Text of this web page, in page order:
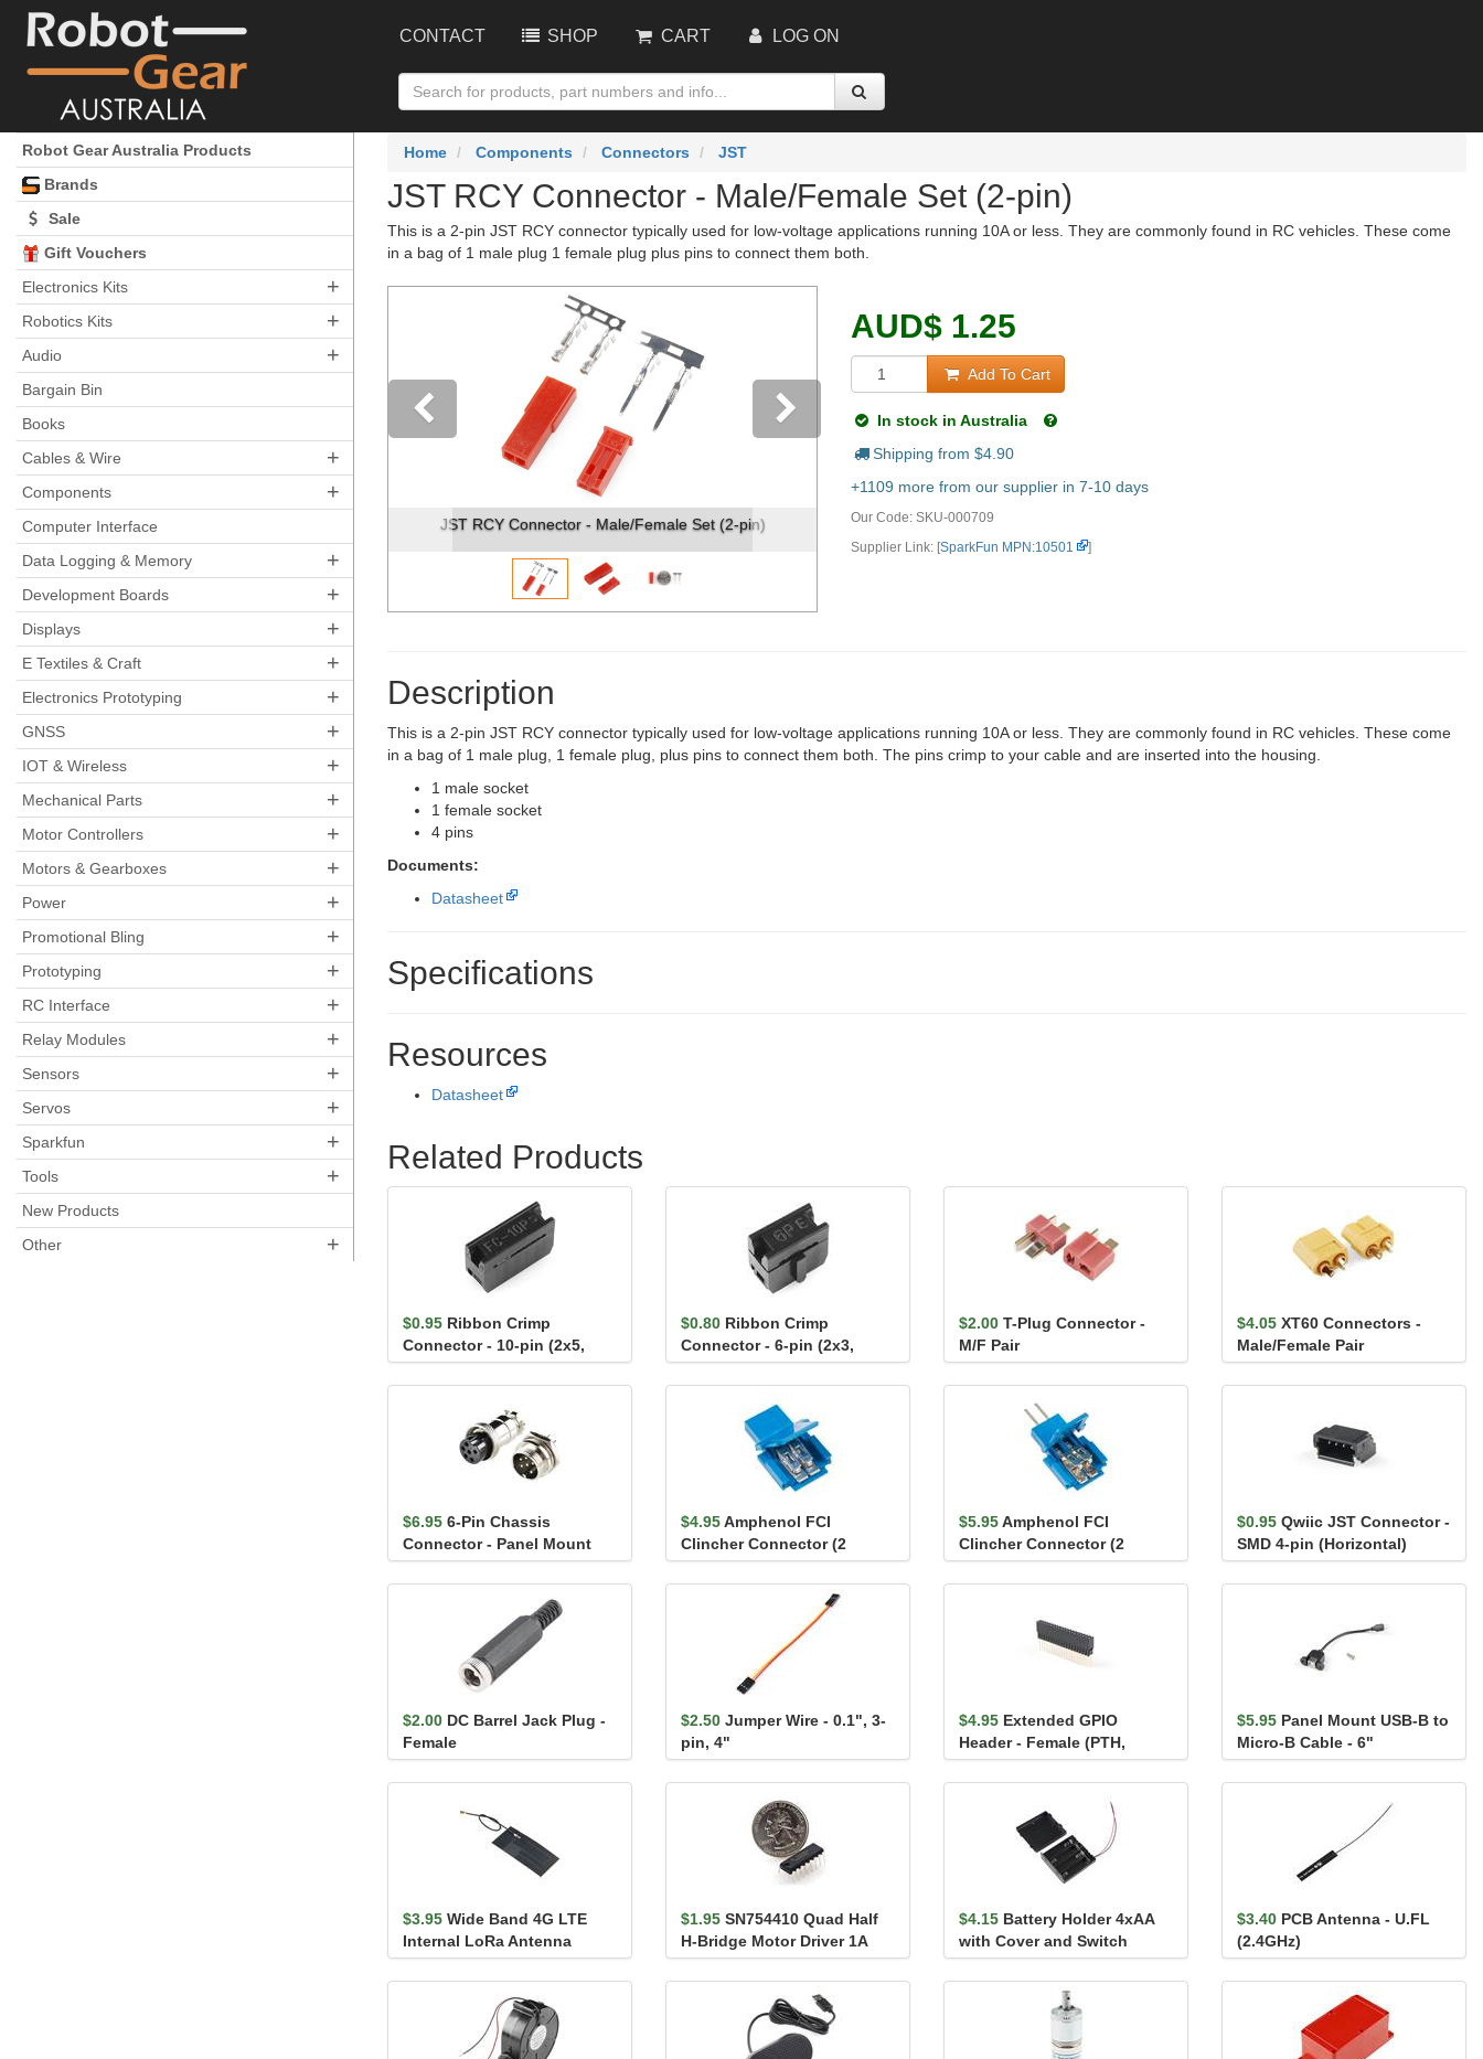
CONTACT SHOP CART LOG ON
Robot Gear Australia Products
Brands
Sale
Gift Vouchers
Electronics Kits
+
Robotics Kits +
Audio +
Bargain Bin
Books
Cables & Wire
+
Components +
Computer Interface
Data Logging & Memory
+
Development Boards +
Displays +
E Textiles & Craft +
Electronics Prototyping +
GNSS +
IOT & Wireless +
Mechanical Parts +
Motor Controllers +
Motors & Gearboxes +
Power +
Promotional Bling +
Prototyping +
RC Interface +
Relay Modules +
Sensors +
Servos +
Sparkfun +
Tools +
New Products
Other
+
Home Components Connectors JST
JST RCY Connector - Male/Female Set (2-pin)
This is a 2-pin JST RCY connector typically used for low-voltage applications running 10A or less. They are commonly found in RC vehicles. These come
in a bag of 1 male plug 1 female plug plus pins to connect them both.
JST RCY Connector - Male/Female Set (2-pin) JST RCY Connector - Male/Female Set (2-pin) (2)
Previous Next
AUD$ 1.25
Add To Cart
In stock in Australia
Shipping from $4.90
+1109 more from our supplier in 7-10 days
Our Code: SKU-000709
Supplier Link: [SparkFun MPN:10501 ]
Description
This is a 2-pin JST RCY connector typically used for low-voltage applications running 10A or less. They are commonly found in RC vehicles. These come
in a bag of 1 male plug, 1 female plug, plus pins to connect them both. The pins crimp to your cable and are inserted into the housing.
1 male socket
1 female socket
4 pins
Documents:
Datasheet
Specifications
Resources
Datasheet
Related Products
$0.95 Ribbon Crimp
Connector - 10-pin (2x5,
Female)
$0.80 Ribbon Crimp
Connector - 6-pin (2x3,
Female)
$2.00 T-Plug Connector -
M/F Pair
$4.05 XT60 Connectors -
Male/Female Pair
$6.95 6-Pin Chassis
Connector - Panel Mount
(male and female)
$4.95Amphenol FCI
Clincher Connector (2
Position, Female)
$5.95Amphenol FCI
Clincher Connector (2
Position, Male)
$0.95 Qwiic JST Connector -
SMD 4-pin (Horizontal)
$2.00 DC Barrel Jack Plug -
Female
$2.50 Jumper Wire - 0.1", 3-
pin, 4"
$4.95 Extended GPIO
Header - Female (PTH,
0.1in., 2x20-Pin, 13.5mm/9...
$5.95 Panel Mount USB-B to
Micro-B Cable - 6"
$3.95 Wide Band 4G LTE
Internal LoRa Antenna
$1.95 SN754410 Quad Half
H-Bridge Motor Driver 1A
(L293D compatible)
$4.15 Battery Holder 4xAA
with Cover and Switch
$3.40 PCB Antenna - U.FL
(2.4GHz)